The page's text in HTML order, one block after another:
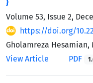
}
Volume 53, Issue 2,
https://doi.org/
Gholamreza Hesamian,
View Article
PDF